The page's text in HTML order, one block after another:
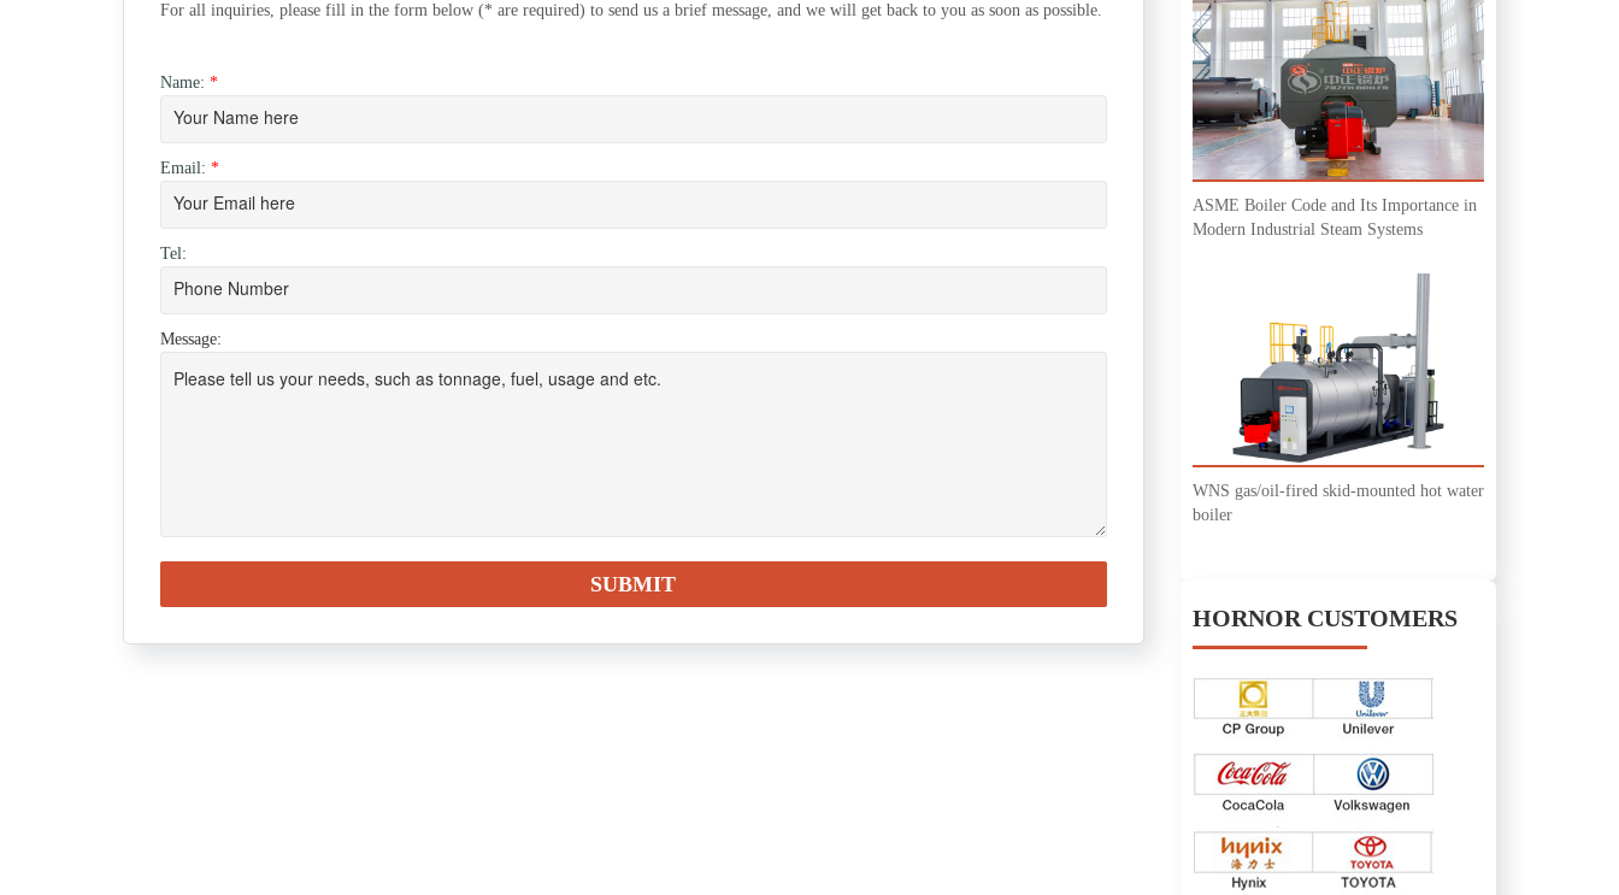
For all inquiries, please fill in the form below (* are required) to send us a brief message, and we will get back to you as soon as possible.
Name: *
Email: *
Tel:
Message:
ASME Boiler Code and Its Importance in
Modern Industrial Steam Systems
WNS gas/oil-fired skid-mounted hot water
boiler
HORNOR CUSTOMERS